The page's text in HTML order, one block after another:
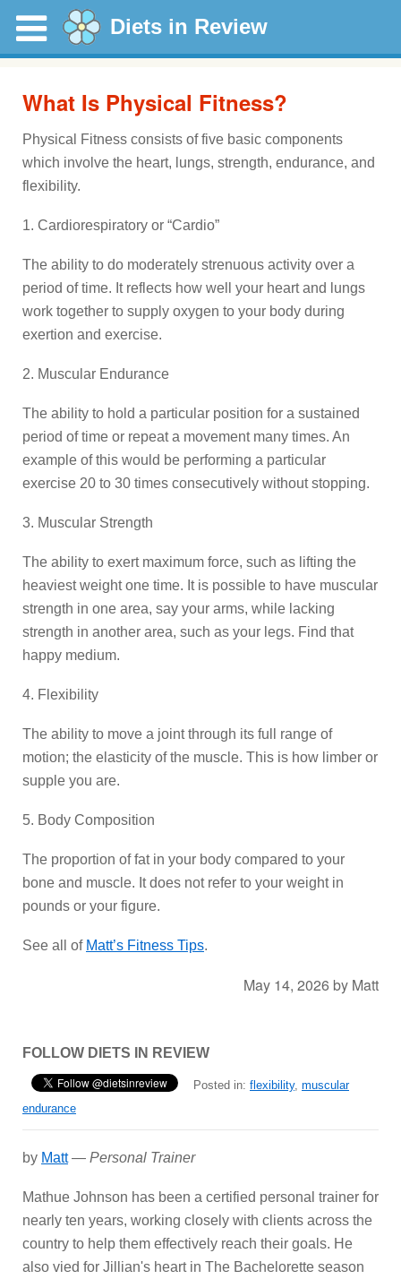
Diets in Review
What Is Physical Fitness?
Physical Fitness consists of five basic components
which involve the heart, lungs, strength, endurance, and
flexibility.
1. Cardiorespiratory or “Cardio”
The ability to do moderately strenuous activity over a
period of time. It reflects how well your heart and lungs
work together to supply oxygen to your body during
exertion and exercise.
2. Muscular Endurance
The ability to hold a particular position for a sustained
period of time or repeat a movement many times. An
example of this would be performing a particular
exercise 20 to 30 times consecutively without stopping.
3. Muscular Strength
The ability to exert maximum force, such as lifting the
heaviest weight one time. It is possible to have muscular
strength in one area, say your arms, while lacking
strength in another area, such as your legs. Find that
happy medium.
4. Flexibility
The ability to move a joint through its full range of
motion; the elasticity of the muscle. This is how limber or
supple you are.
5. Body Composition
The proportion of fat in your body compared to your
bone and muscle. It does not refer to your weight in
pounds or your figure.
See all of Matt’s Fitness Tips.
May 14, 2026 by Matt
FOLLOW DIETS IN REVIEW
Posted in: flexibility, muscular
endurance
by Matt— Personal Trainer
Mathue Johnson has been a certified personal trainer for
nearly ten years, working closely with clients across the
country to help them effectively reach their goals. He
also vied for Jillian's heart in The Bachelorette season